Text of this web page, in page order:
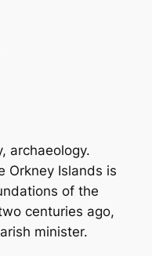
archaeology.
Orkney Islands is
of the
centuries ago,
minister.